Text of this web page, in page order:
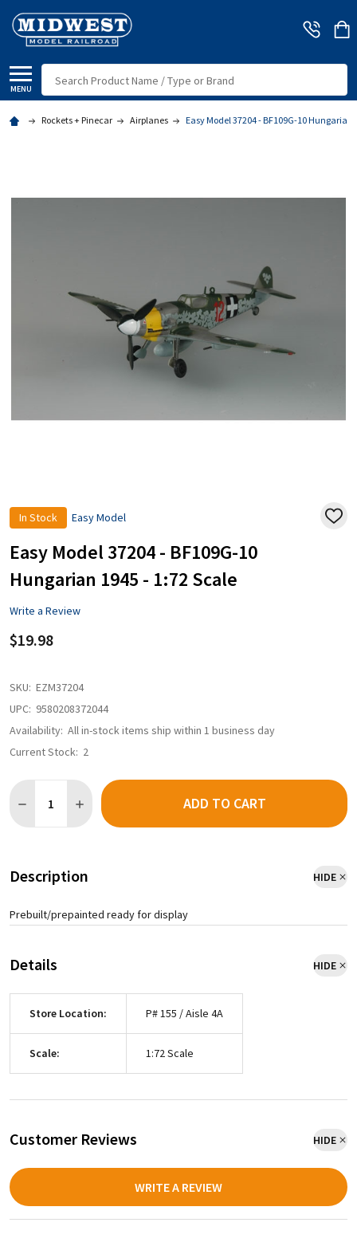
MENU
Rockets + Pinecar Airplanes Easy Model 37204 - BF109G-10 Hungarian
In Stock Easy Model
ADD
Easy Model 37204 - BF109G-10
Hungarian 1945 - 1:72 Scale
Write a Review
$19.98
SKU: EZM37204
UPC: 9580208372044
Availability: All in-stock items ship within 1 business day
Current Stock: 2
ADD TO CART
Description HIDE
Prebuilt/prepainted ready for display
Details HIDE
Store Location: P# 155 / Aisle 4A
Scale: 1:72 Scale
Customer Reviews HIDE
WRITE A REVIEW